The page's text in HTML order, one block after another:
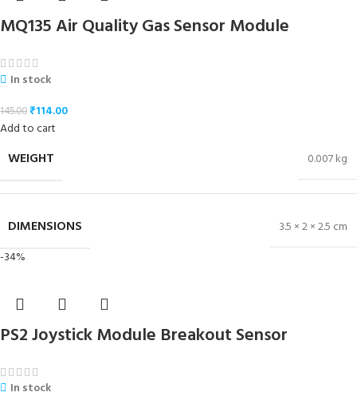
MQ135 Air Quality Gas Sensor Module
In stock
145.00₹114.00
Add to cart
WEIGHT 0.007 kg
DIMENSIONS
3.5 × 2 × 2.5 cm
-34%
PS2 Joystick Module Breakout Sensor
In stock